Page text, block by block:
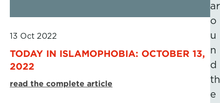
13 Oct 2022
TODAY IN ISLAMOPHOBIA: OCTOBER 13,
2022
read the complete article
ar
o
u
n
d
th
e